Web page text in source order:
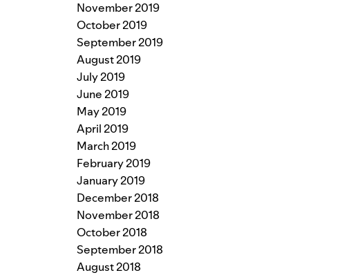
November 2019
October 2019
September 2019
August 2019
July 2019
June 2019
May 2019
April 2019
March 2019
February 2019
January 2019
December 2018
November 2018
October 2018
September 2018
August 2018